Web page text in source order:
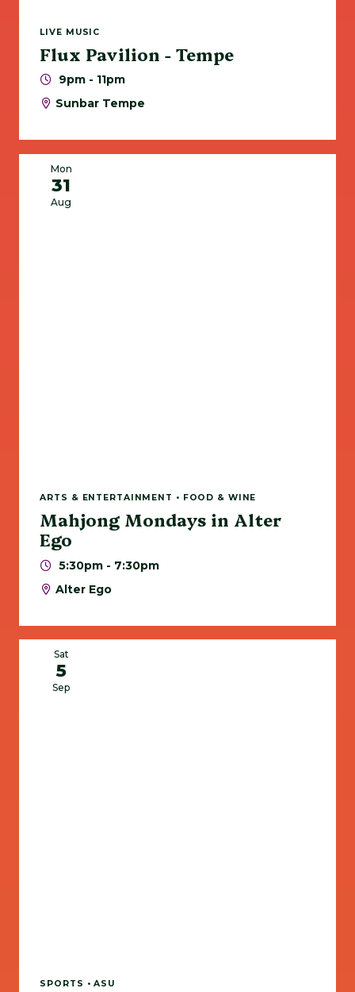
LIVE MUSIC
Flux Pavilion - Tempe
9pm - 11pm
Sunbar Tempe
ARTS & ENTERTAINMENT • FOOD & WINE
Mahjong Mondays in Alter
Ego
5:30pm - 7:30pm
Alter Ego
Mon
31
Aug
SPORTS • ASU
Sat
5
Sep